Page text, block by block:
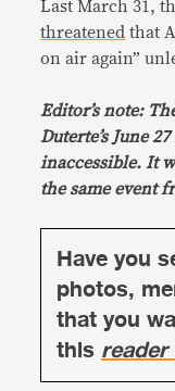
Last March 31,
threatened that
on air again”
Editor’s note:
Duterte’s June
inaccessible. It
the same event
Have you
photos,
that you
this